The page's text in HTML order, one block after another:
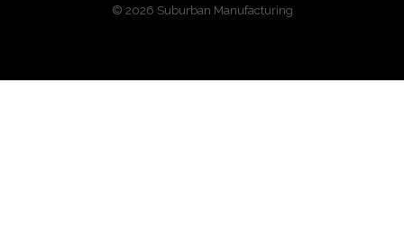
© 2026 Suburban Manufacturing